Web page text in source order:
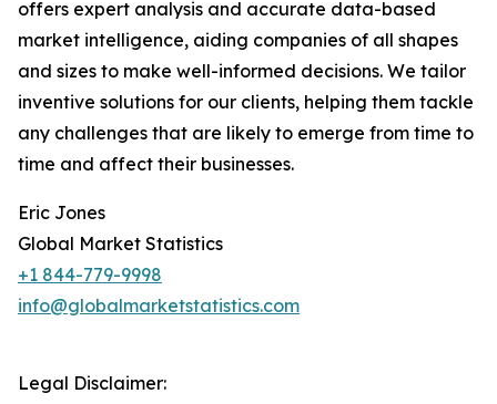
offers expert analysis and accurate data-based
market intelligence, aiding companies of all shapes
and sizes to make well-informed decisions. We tailor
inventive solutions for our clients, helping them tackle
any challenges that are likely to emerge from time to
time and affect their businesses.
Eric Jones
Global Market Statistics
+1 844-779-9998
info@globalmarketstatistics.com
Legal Disclaimer: